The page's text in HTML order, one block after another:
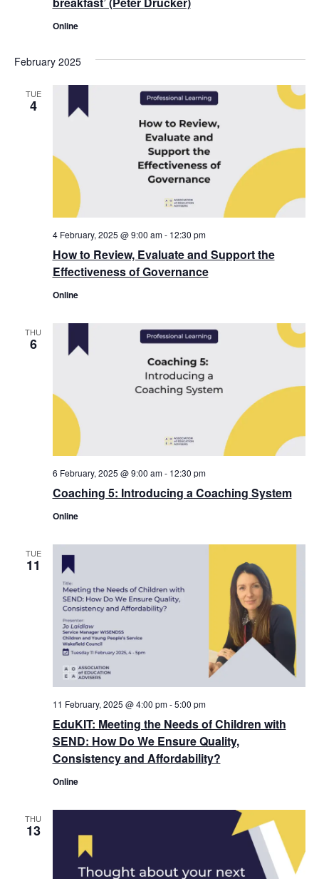
Online
February 2025
TUE
4
How to Review, Evaluate and Support the
Effectiveness of Governance
4 February, 2025 @ 9:00 am- 12:30 pm
Online
THU
6
Coaching 5: Introducing a Coaching System
6 February, 2025 @ 9:00 am- 12:30 pm
Online
TUE
11
EduKIT: Meeting the Needs of Children with
SEND: How Do We Ensure Quality,
Consistency and Affordability?
11 February, 2025 @ 4:00 pm-5:00 pm
Online
THU
13